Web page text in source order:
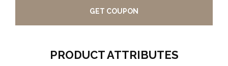
GET COUPON
PRODUCT ATTRIBUTES